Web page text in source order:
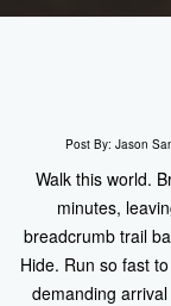
Post By: Jason
Walk this world.
minutes,
breadcrumb trail
Hide. Run so fast
demanding